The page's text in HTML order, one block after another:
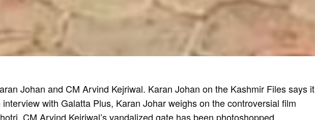
Johan and CM Arvind Kejriwal. Karan Johan on the Kashmir Files says it
interview with Galatta Plus, Karan Johar weighs on the controversial film
CM Arvind Kejriwal’svandalized gate has been photoshopped.